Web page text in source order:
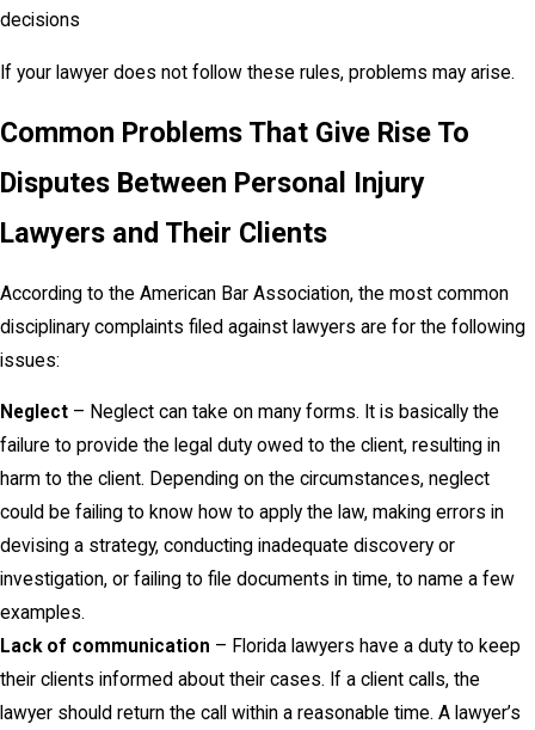
decisions
If your lawyer does not follow these rules, problems may arise.
Common Problems That Give Rise To
Disputes Between Personal Injury
Lawyers and Their Clients
According to the American Bar Association, the most common
disciplinary complaints filed against lawyers are for the following
issues:
Neglect – Neglect can take on many forms. It is basically the
failure to provide the legal duty owed to the client, resulting in
harm to the client. Depending on the circumstances, neglect
could be failing to know how to apply the law, making errors in
devising a strategy, conducting inadequate discovery or
investigation, or failing to file documents in time, to name a few
examples.
Lack of communication – Florida lawyers have a duty to keep
their clients informed about their cases. If a client calls, the
lawyer should return the call within a reasonable time. A lawyer’s